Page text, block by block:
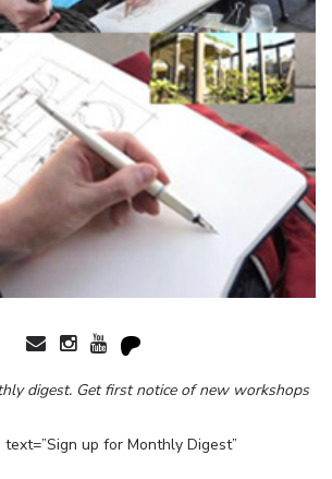
digest. Get first notice of new workshops
text=”Sign up for Monthly Digest”